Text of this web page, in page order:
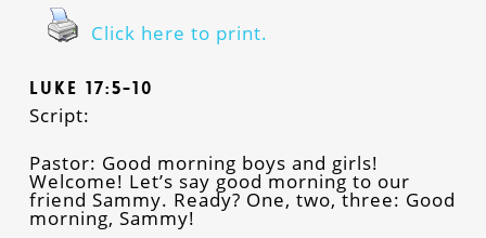
Click here to print.
Luke 17:5-10
Script:
Pastor: Good morning boys and girls!
Welcome! Let’s say good morning to our
friend Sammy. Ready? One, two, three: Good
morning, Sammy!